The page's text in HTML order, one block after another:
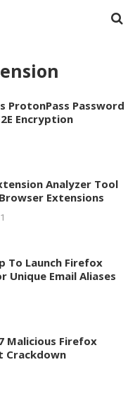
ProtonPass Password
Encryption
Analyzer Tool
Extensions
To Launch Firefox
Unique Email Aliases
Malicious Firefox
Crackdown